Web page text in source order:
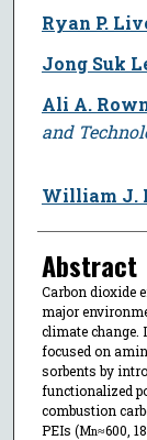
Ryan P.
Jong Suk
Ali A.
and
William J.
Abstract
Carbon dioxide
major
climate change.
focused on
sorbents by
functionalized
combustion
PEIs (Mn≈600,